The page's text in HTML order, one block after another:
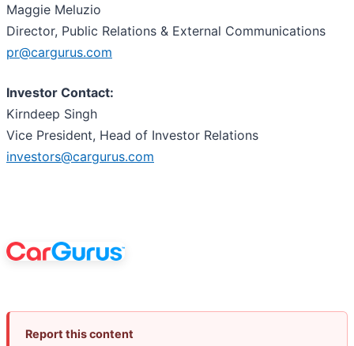
Maggie Meluzio
Director, Public Relations & External Communications
pr@cargurus.com
Investor Contact:
Kirndeep Singh
Vice President, Head of Investor Relations
investors@cargurus.com
Report this content